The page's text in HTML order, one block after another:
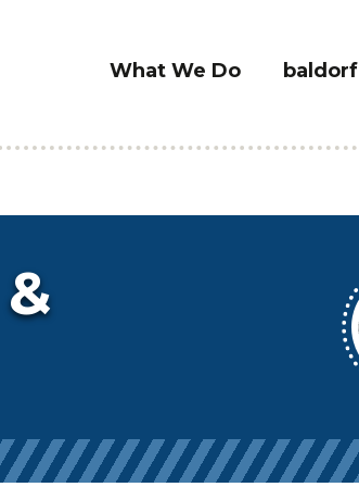
What We Do baldorf